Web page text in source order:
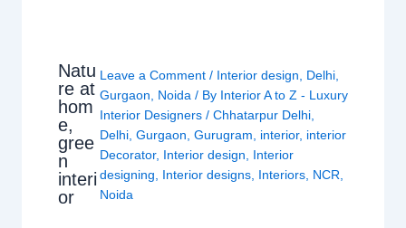
Natu
re at
hom
e,
gree
n
interi
or
Leave a Comment / Interior design Delhi
Gurgaon
Noida / By Interior A to Z - Luxury
Interior Designers/Chhatarpur Delhi
Delhi ,Gurgaon ,Gurugram interior, interior
Decorator, Interior design
Interior
designing
Interior designs Interiors NCR
Noida